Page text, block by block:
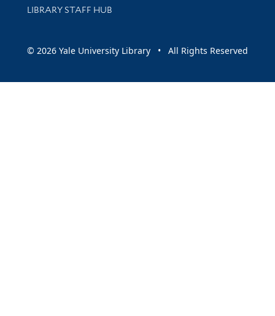
LIBRARY STAFF HUB
© 2026 Yale University Library • All Rights Reserved